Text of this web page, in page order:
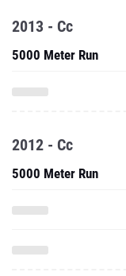
2013 - Cc
5000 Meter Run
2012 - Cc
5000 Meter Run